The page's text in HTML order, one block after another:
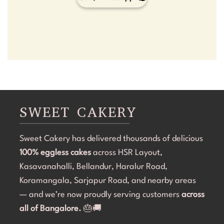
SWEET CAKERY
Sweet Cakery has delivered thousands of delicious
100% eggless cakes across HSR Layout,
Kasavanahalli, Bellandur, Haralur Road,
Koramangala, Sarjapur Road, and nearby areas
— and we’re now proudly serving customers across
all of Bangalore. 🎂🚚